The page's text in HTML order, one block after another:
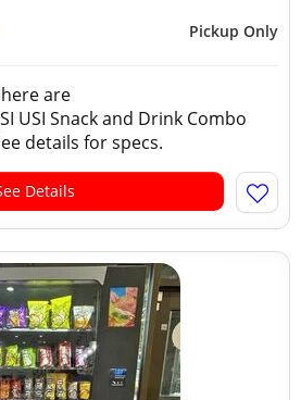
Pickup Only
are
USI Snack and Drink Combo
details for specs.
Details